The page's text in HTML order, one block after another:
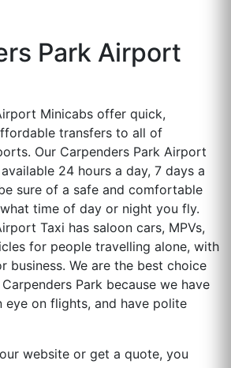
Park Airport
Minicabs offer quick,
transfers to all of
Our Carpenders Park Airport
24 hours a day, 7 days a
sure of a safe and comfortable
time of day or night you fly.
Taxi has saloon cars, MPVs,
for people travelling alone, with
business. We are the best choice
Park because we have
eye on flights, and have polite
website or get a quote, you